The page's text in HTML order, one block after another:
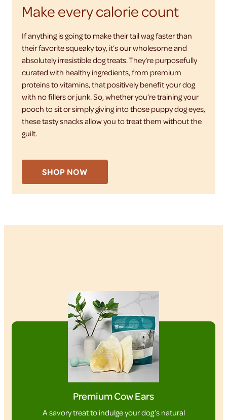
Make every calorie count
If anything is going to make their tail wag faster than
their favorite squeaky toy, it’s our wholesome and
absolutely irresistible dog treats. They’re purposefully
curated with healthy ingredients, from premium
proteins to vitamins, that positively benefit your dog
with no fillers or junk. So, whether you’re training your
pooch to sit or simply giving into those puppy dog eyes,
these tasty snacks allow you to treat them without the
guilt.
SHOP NOW
Premium Cow Ears
A savory treat to indulge your dog’s natural